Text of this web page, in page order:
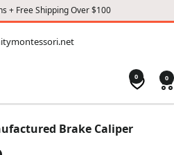
+ Free Shipping Over $100
0 0
Brake Caliper